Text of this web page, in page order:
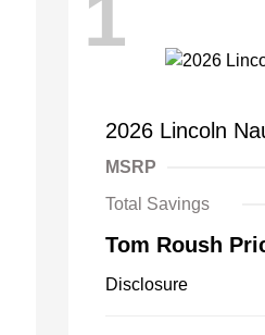
1
2026 Lincoln
MSRP
Total Savings
Tom Roush
Disclosure